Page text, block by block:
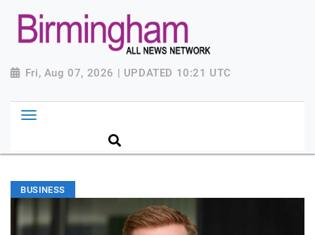
Fri, Aug 07, 2026 | UPDATED 10:21 UTC
BUSINESS